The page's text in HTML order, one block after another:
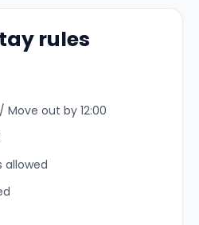
rules
Move out by 12:00
allowed